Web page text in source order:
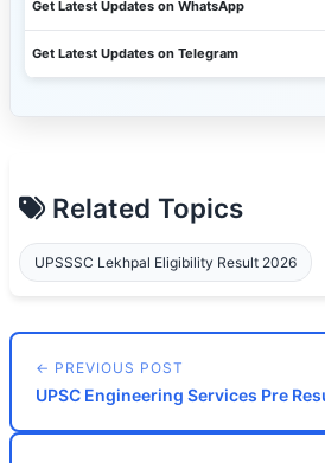
Get Latest Updates on WhatsApp
Get Latest Updates on Telegram
Related Topics
UPSSSC Lekhpal Eligibility Result 2026
← PREVIOUS POST
UPSC Engineering Services Pre